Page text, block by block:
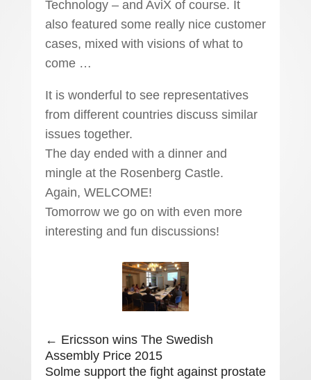
Technology – and AviX of course. It
also featured some really nice customer
cases, mixed with visions of what to
come …
It is wonderful to see representatives
from different countries discuss similar
issues together.
The day ended with a dinner and
mingle at the Rosenberg Castle.
Again, WELCOME!
Tomorrow we go on with even more
interesting and fun discussions!
← Ericsson wins The Swedish
Assembly Price 2015
Solme support the fight against prostate